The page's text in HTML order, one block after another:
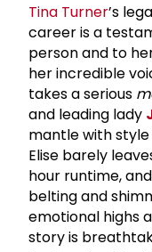
Tina Turner’s
career is a
person and to
her incredible
takes a serious
and leading lady
mantle with style
Elise barely
hour runtime,
belting and
emotional highs
story is